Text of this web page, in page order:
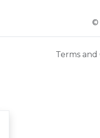
©
Terms and